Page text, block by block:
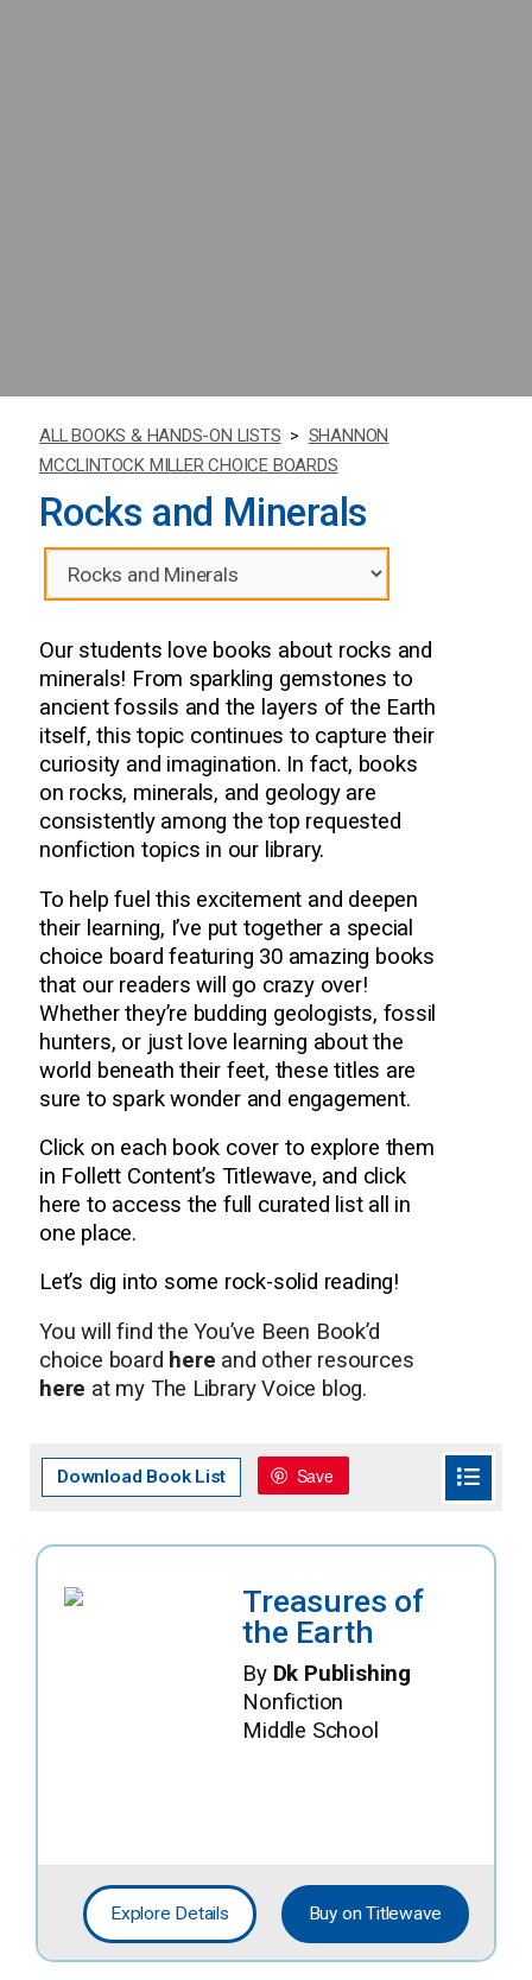
ALL BOOKS & HANDS-ON LISTS > SHANNON
MCCLINTOCK MILLER CHOICE BOARDS
Rocks and Minerals
Our students love books about rocks and
minerals! From sparkling gemstones to
ancient fossils and the layers of the Earth
itself, this topic continues to capture their
curiosity and imagination. In fact, books
on rocks, minerals, and geology are
consistently among the top requested
nonfiction topics in our library.
To help fuel this excitement and deepen
their learning, I’ve put together a special
choice board featuring 30 amazing books
that our readers will go crazy over!
Whether they’re budding geologists, fossil
hunters, or just love learning about the
world beneath their feet, these titles are
sure to spark wonder and engagement.
Click on each book cover to explore them
in Follett Content’s Titlewave, and click
here to access the full curated list all in
one place.
Let’s dig into some rock-solid reading!
You will find the You’ve Been Book’d
choice board here and other resources
here at my The Library Voice blog.
Download Book List Save
Treasures of
the Earth
By Dk Publishing
Nonfiction
Middle School
Explore Details Buy on Titlewave